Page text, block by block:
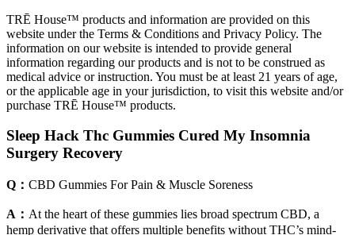
TRĒ House™ products and information are provided on this
website under the Terms & Conditions and Privacy Policy. The
information on our website is intended to provide general
information regarding our products and is not to be construed as
medical advice or instruction. You must be at least 21 years of age,
or the applicable age in your jurisdiction, to visit this website and/or
purchase TRĒ House™ products.
Sleep Hack Thc Gummies Cured My Insomnia
Surgery Recovery
Q： CBD Gummies For Pain & Muscle Soreness
A： At the heart of these gummies lies broad spectrum CBD, a
hemp derivative that offers multiple benefits without THC’s mind-